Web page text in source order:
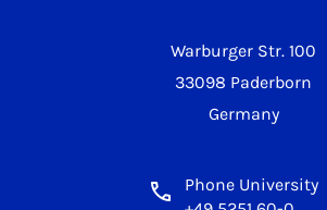
Warburger Str. 100
33098 Paderborn
Germany
Phone University